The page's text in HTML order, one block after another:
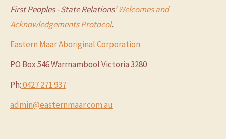
First Peoples - State Relations'Welcomes and
Acknowledgements Protocol.
Eastern Maar Aboriginal Corporation
PO Box 546 Warrnambool Victoria 3280
Ph:0427 271 937
admin@easternmaar.com.au